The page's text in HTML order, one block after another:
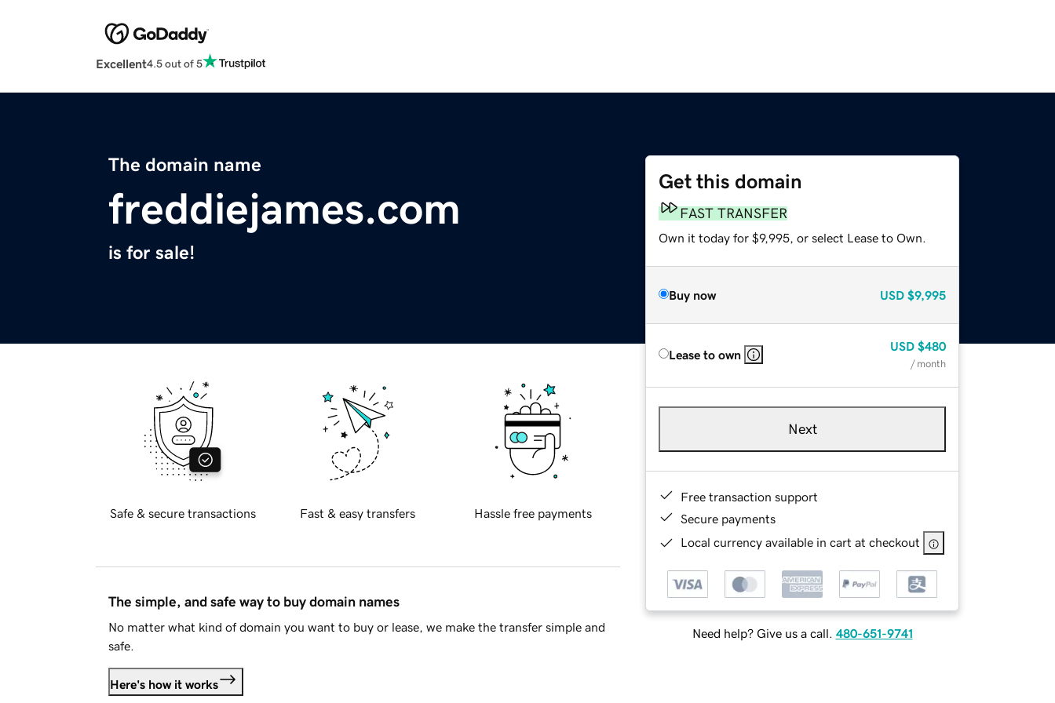
Excellent4.5 out of 5
The domain name
freddiejames.com
is for sale!
Get this domain
FAST TRANSFER
Own it today for $9,995, or select Lease to Own.
Buy now USD $9,995
Lease to own
USD $480
/ month
Next
Free transaction support
Secure payments
Local currency available in cart at checkout
Need help? Give us a call. 480-651-9741
Safe & secure transactions Fast & easy transfers Hassle free payments
The simple, and safe way to buy domain names
No matter what kind of domain you want to buy or lease, we make the transfer simple and
safe.
Here's how it works